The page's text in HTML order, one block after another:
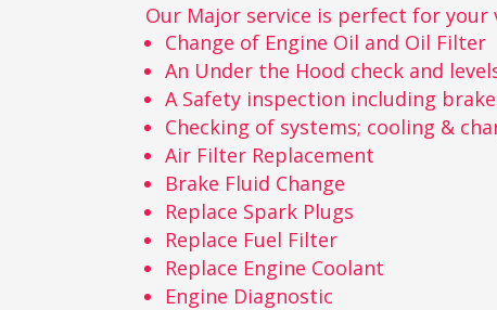
Our Major service is perfect for your
Change of Engine Oil and Oil Filter
An Under the Hood check and
A Safety inspection including
Checking of systems; cooling &
Air Filter Replacement
Brake Fluid Change
Replace Spark Plugs
Replace Fuel Filter
Replace Engine Coolant
Engine Diagnostic